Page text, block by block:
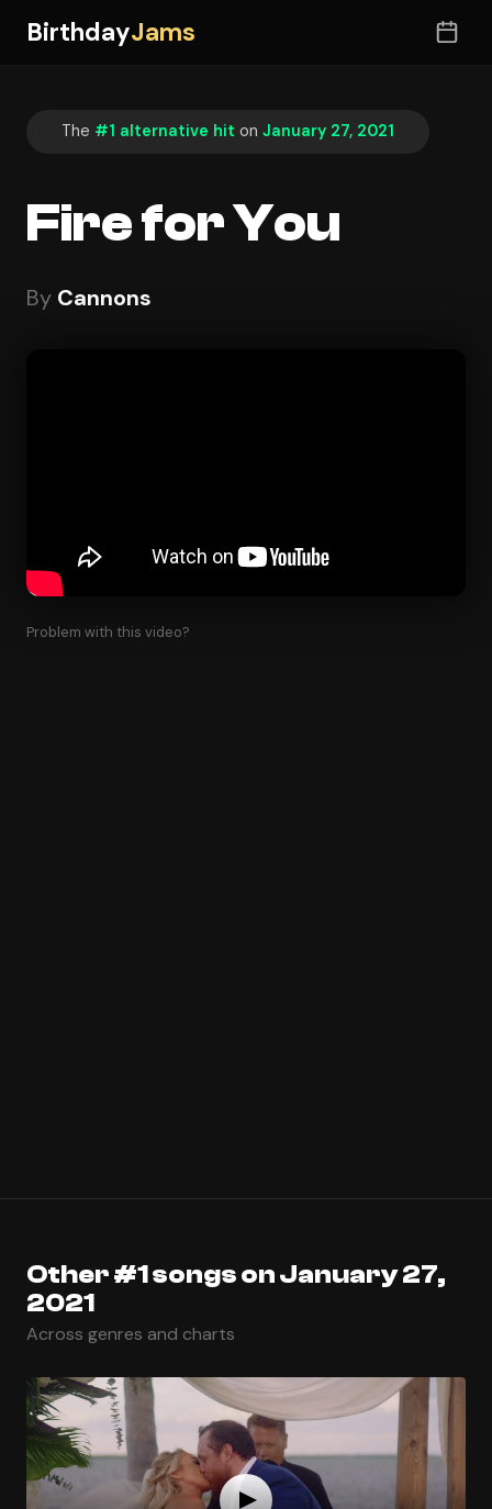
BirthdayJams
The #1 alternative hit on January 27, 2021
Fire for You
By Cannons
Problem with this video?
Other #1 songs on January 27,
2021
Across genres and charts